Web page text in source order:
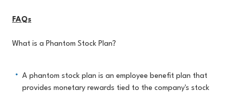
FAQs
What is a Phantom Stock Plan?
A phantom stock plan is an employee benefit plan that
provides monetary rewards tied to the company's stock